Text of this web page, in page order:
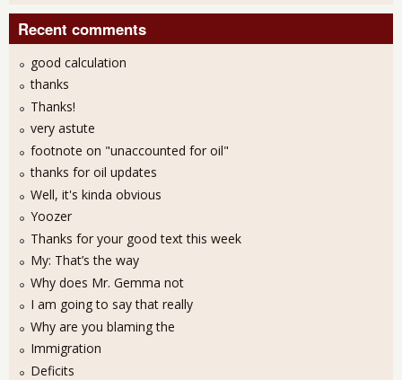
Recent comments
good calculation
thanks
Thanks!
very astute
footnote on "unaccounted for oil"
thanks for oil updates
Well, it's kinda obvious
Yoozer
Thanks for your good text this week
My: That’s the way
Why does Mr. Gemma not
I am going to say that really
Why are you blaming the
Immigration
Deficits